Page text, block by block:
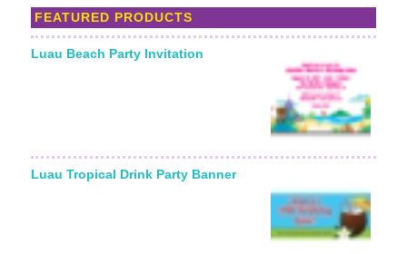
FEATURED PRODUCTS
Luau Beach Party Invitation
Luau Tropical Drink Party Banner